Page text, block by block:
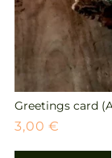
Greetings card
3,00€